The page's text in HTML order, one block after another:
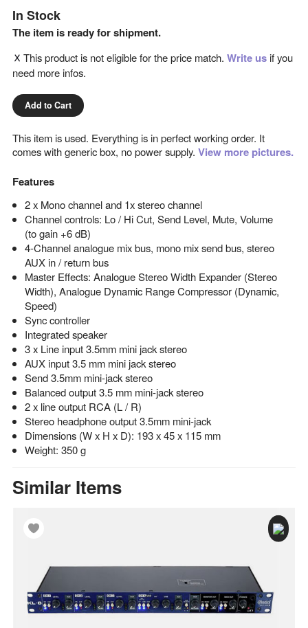
In Stock
The item is ready for shipment.
This product is not eligible for the price match. Write us if you
need more infos.
Add to Cart
This item is used. Everything is in perfect working order. It
comes with generic box, no power supply. View more pictures.
Features
2 x Mono channel and 1x stereo channel
Channel controls: Lo / Hi Cut, Send Level, Mute, Volume
(to gain +6 dB)
4-Channel analogue mix bus, mono mix send bus, stereo
AUX in / return bus
Master Effects: Analogue Stereo Width Expander (Stereo
Width), Analogue Dynamic Range Compressor (Dynamic,
Speed)
Sync controller
Integrated speaker
3 x Line input 3.5mm mini jack stereo
AUX input 3.5 mm mini jack stereo
Send 3.5mm mini-jack stereo
Balanced output 3.5 mm mini-jack stereo
2 x line output RCA (L / R)
Stereo headphone output 3.5mm mini-jack
Dimensions (W x H x D): 193 x 45 x 115 mm
Weight: 350 g
Similar Items